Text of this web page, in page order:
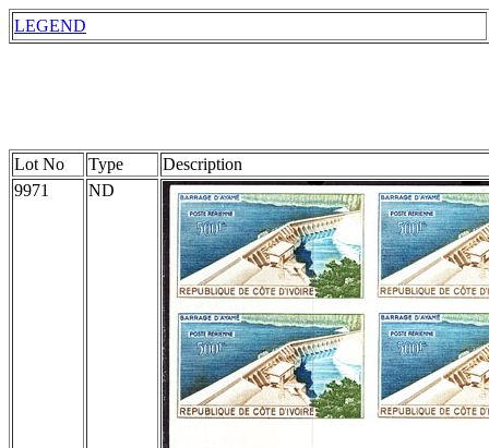
LEGEND
Lot No Type
Description
9971
ND